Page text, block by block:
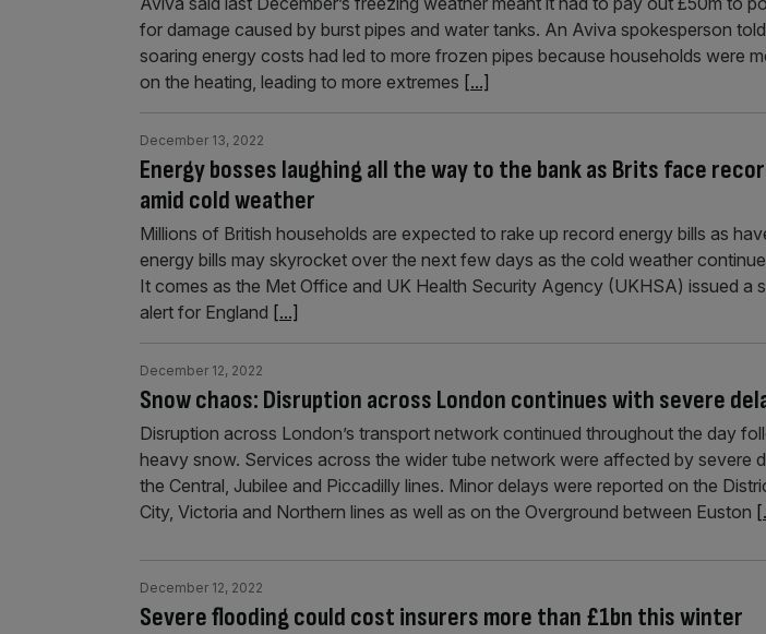
for damage caused by burst pipes and water tanks. An Aviva spokesperson
soaring energy costs had led to more frozen pipes because households were
on the heating, leading to more extremes [...]
Energy bosses laughing all the way to the bank as Brits face
amid cold weather
December 13, 2022
Millions of British households are expected to rake up record energy bills as
energy bills may skyrocket over the next few days as the cold weather
It comes as the Met Office and UK Health Security Agency (UKHSA) issued a
alert for England [...]
Snow chaos: Disruption across London continues with severe
December 12, 2022
Disruption across London’s transport network continued throughout the day
heavy snow. Services across the wider tube network were affected by severe
the Central, Jubilee and Piccadilly lines. Minor delays were reported on the
City, Victoria and Northern lines as well as on the Overground between Euston
Severe flooding could cost insurers more than £1bn this winter
December 12, 2022